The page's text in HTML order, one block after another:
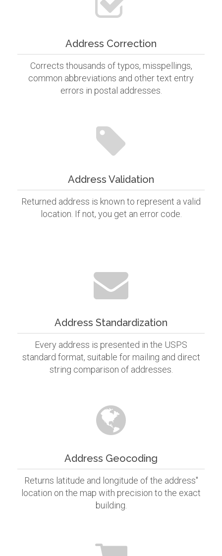
Address Correction
Corrects thousands of typos, misspellings,
common abbreviations and other text entry
errors in postal addresses.
Address Validation
Returned address is known to represent a valid
location. If not, you get an error code.
Address Standardization
Every address is presented in the USPS
standard format, suitable for mailing and direct
string comparison of addresses.
Address Geocoding
Returns latitude and longitude of the address"
location on the map with precision to the exact
building.